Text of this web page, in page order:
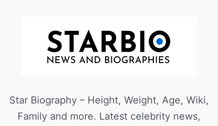
Star Biography – Height, Weight, Age, Wiki,
Family and more. Latest celebrity news,